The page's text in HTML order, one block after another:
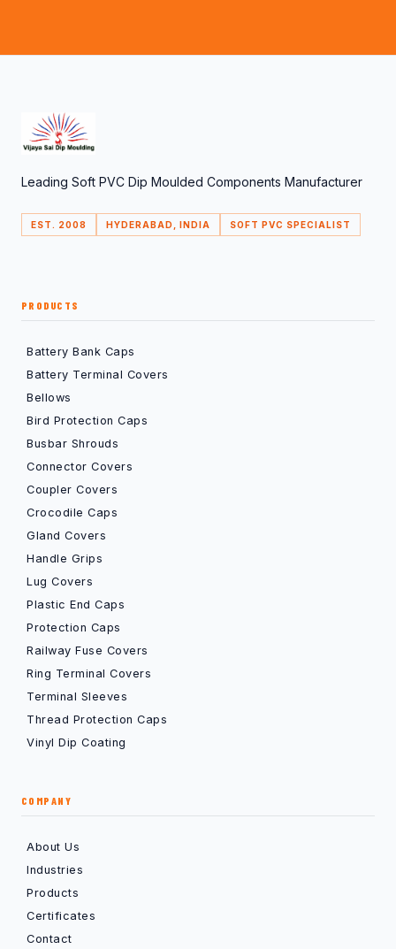
Leading Soft PVC Dip Moulded Components Manufacturer
EST. 2008 HYDERABAD, INDIA SOFT PVC SPECIALIST
PRODUCTS
Battery Bank Caps
Battery Terminal Covers
Bellows
Bird Protection Caps
Busbar Shrouds
Connector Covers
Coupler Covers
Crocodile Caps
Gland Covers
Handle Grips
Lug Covers
Plastic End Caps
Protection Caps
Railway Fuse Covers
Ring Terminal Covers
Terminal Sleeves
Thread Protection Caps
Vinyl Dip Coating
COMPANY
About Us
Industries
Products
Certificates
Contact